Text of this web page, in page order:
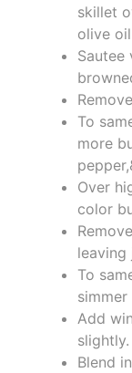
skillet
olive
Sautee
To
more
Over
color
leaving
To
Add
slightly.
Blend